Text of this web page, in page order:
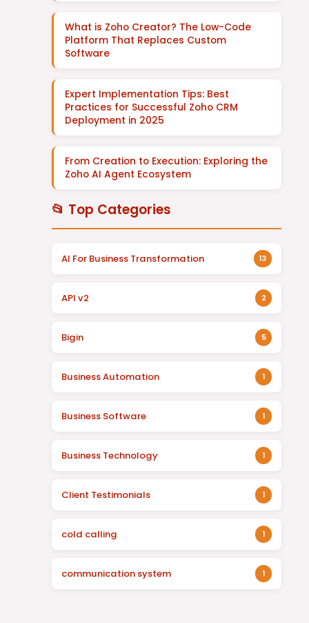
What is Zoho Creator? The Low-Code
Platform That Replaces Custom
Software
Expert Implementation Tips: Best
Practices for Successful Zoho CRM
Deployment in 2025
From Creation to Execution: Exploring the
Zoho AI Agent Ecosystem
📂 Top Categories
AI For Business Transformation 13
API v2 2
Bigin 5
Business Automation 1
Business Software 1
Business Technology 1
Client Testimonials 1
cold calling 1
communication system 1